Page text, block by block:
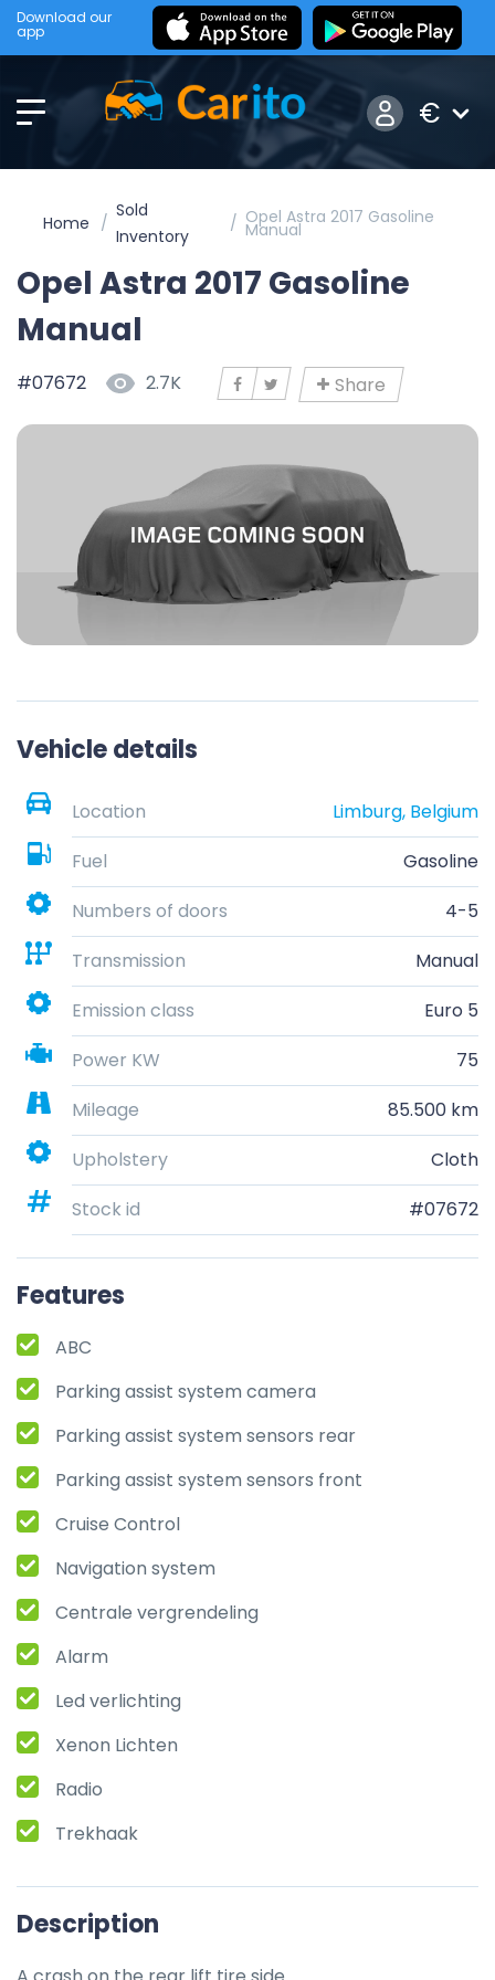
Download our
app
€
Home
Sold
Inventory
Opel Astra 2017 Gasoline
Manual
Opel Astra 2017 Gasoline
Manual
#07672 2.7K Share
Vehicle details
Location
Limburg, Belgium
Fuel
Gasoline
Numbers of doors
4-5
Transmission
Manual
Emission class
Euro 5
Power KW
75
Mileage
85.500 km
Upholstery
Cloth
Stock id
#07672
Features
ABC
Parking assist system camera
Parking assist system sensors rear
Parking assist system sensors front
Cruise Control
Navigation system
Centrale vergrendeling
Alarm
Led verlichting
Xenon Lichten
Radio
Trekhaak
Description